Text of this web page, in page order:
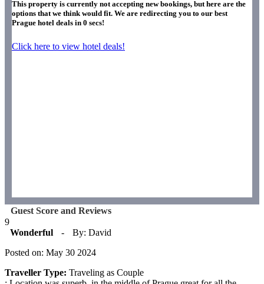
This property is currently not accepting new bookings, but here are the
options that we think would fit. We are redirecting you to our best
Prague hotel deals in 0 secs!
Click here to view hotel deals!
Guest Score and Reviews
9
Wonderful
-
By: David
Posted on: May 30 2024
Traveller Type: Traveling as Couple